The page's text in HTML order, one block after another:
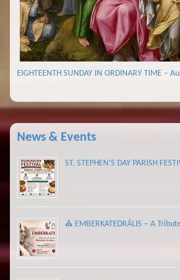
EIGHTEENTH SUNDAY IN ORDINARY TIME –
News & Events
ST. STEPHEN’S DAY PARISH
⛪ EMBERKATEDRÁLIS – A